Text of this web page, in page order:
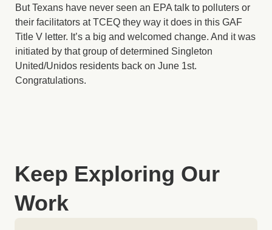
But Texans have never seen an EPA talk to polluters or
their facilitators at TCEQ they way it does in this GAF
Title V letter. It’s a big and welcomed change. And it was
initiated by that group of determined Singleton
United/Unidos residents back on June 1st.
Congratulations.
Keep Exploring Our
Work